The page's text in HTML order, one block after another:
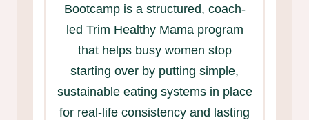
Bootcamp is a structured, coach-
led Trim Healthy Mama program
that helps busy women stop
starting over by putting simple,
sustainable eating systems in place
for real-life consistency and lasting